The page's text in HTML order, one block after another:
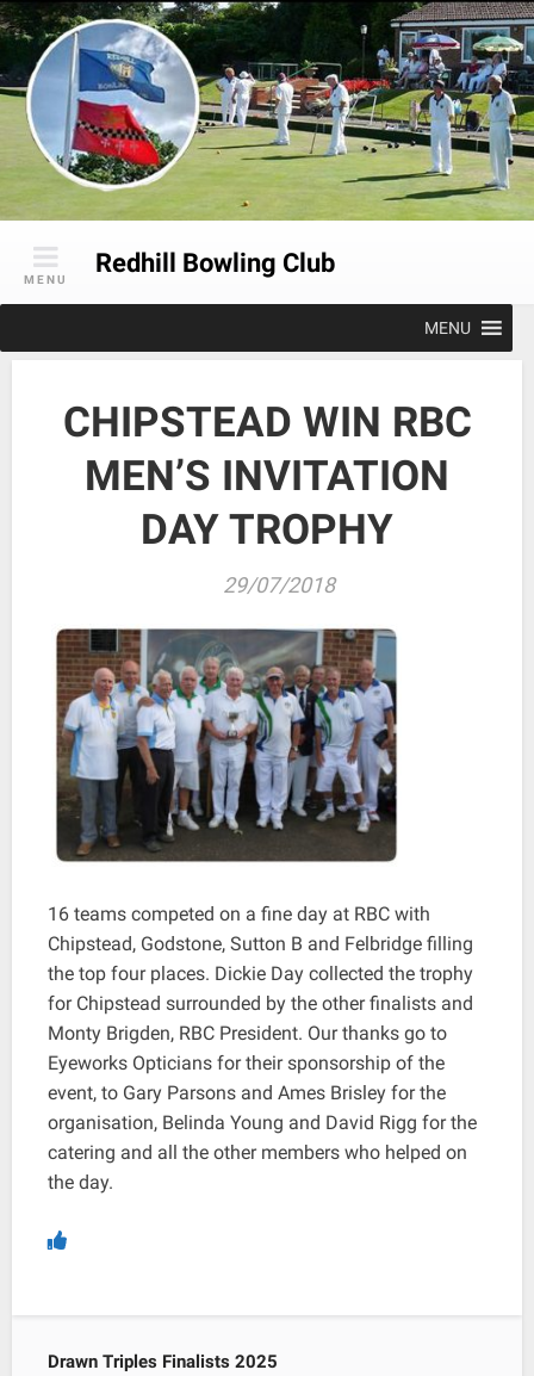
Skip
to
content
Redhill Bowling Club
MENU
MENU
CHIPSTEAD WIN RBC
MEN’S INVITATION
DAY TROPHY
29/07/2018
16 teams competed on a fine day at RBC with
Chipstead, Godstone, Sutton B and Felbridge filling
the top four places. Dickie Day collected the trophy
for Chipstead surrounded by the other finalists and
Monty Brigden, RBC President. Our thanks go to
Eyeworks Opticians for their sponsorship of the
event, to Gary Parsons and Ames Brisley for the
organisation, Belinda Young and David Rigg for the
catering and all the other members who helped on
the day.
Drawn Triples Finalists 2025